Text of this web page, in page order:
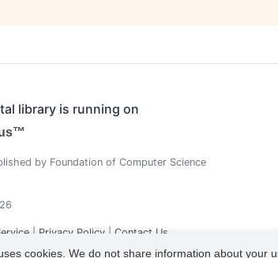
cookies. We do not share information about your
library is running on
by Foundation of Computer Science
| Privacy Policy | Contact Us